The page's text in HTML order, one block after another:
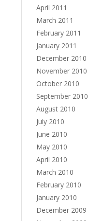
April 2011
March 2011
February 2011
January 2011
December 2010
November 2010
October 2010
September 2010
August 2010
July 2010
June 2010
May 2010
April 2010
March 2010
February 2010
January 2010
December 2009